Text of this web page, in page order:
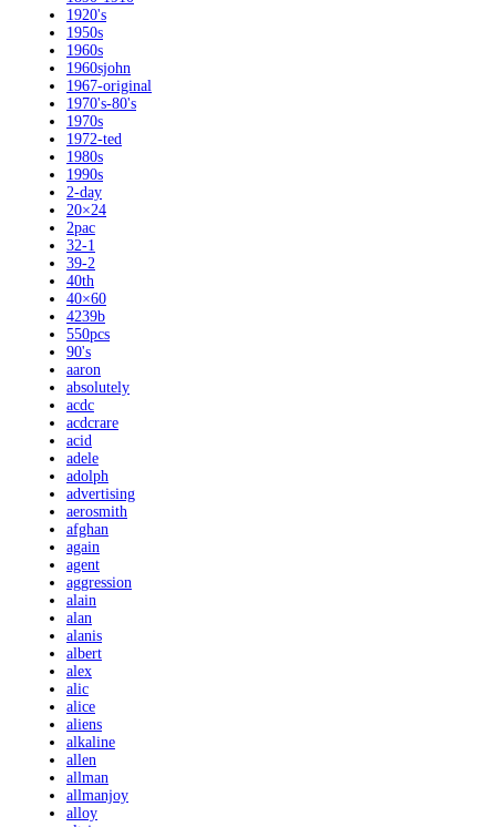
1920's
1950s
1960s
1960sjohn
1967-original
1970's-80's
1970s
1972-ted
1980s
1990s
2-day
20×24
2pac
32-1
39-2
40th
40×60
4239b
550pcs
90's
aaron
absolutely
acdc
acdcrare
acid
adele
adolph
advertising
aerosmith
afghan
again
agent
aggression
alain
alan
alanis
albert
alex
alic
alice
aliens
alkaline
allen
allman
allmanjoy
alloy